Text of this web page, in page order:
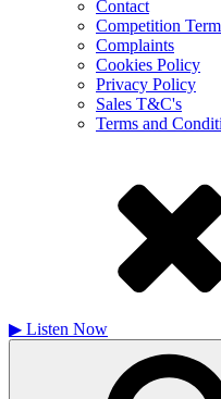
Contact
Competition
Complaints
Cookies Policy
Privacy Policy
Sales T&C's
Terms and
▶ Listen Now